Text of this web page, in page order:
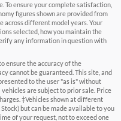
To ensure your complete satisfaction,
figures shown are provided from
across different model years. Your
selected, how you maintain the
any information in question with
ensure the accuracy of the
cannot be guaranteed. This site, and
to the user "as is" without
are subject to prior sale. Price
‡Vehicles shown at different
but can be made available to you
of your request, not to exceed one